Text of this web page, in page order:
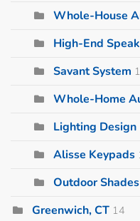
Whole-House
High-End
Savant System 1
Whole-Home
Lighting Design
Alisse Keypads
Outdoor Shades
Greenwich, CT 14